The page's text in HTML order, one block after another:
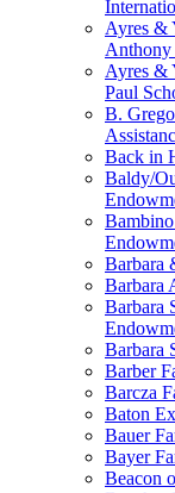
Ayres &
Anthony
Ayres &
Paul
B.
Back in
Baldy/
Barbara
Barbara
Barbara
Barbara
Barber
Barcza
Baton
Bauer
Bayer
Beacon